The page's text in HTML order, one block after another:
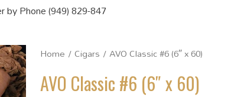
by Phone (949) 829-847
Home /Cigars / AVO Classic #6 (6″ x 60)
AVO Classic #6 (6″ x 60)